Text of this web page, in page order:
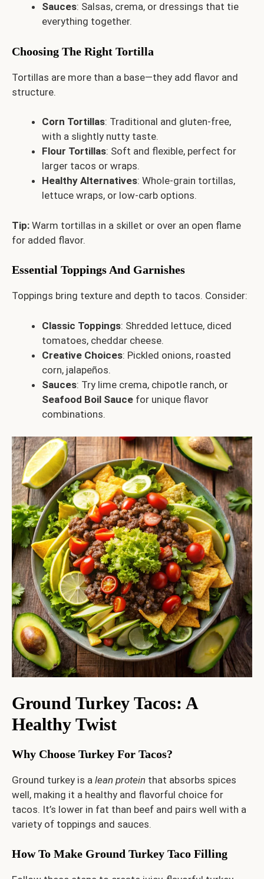
Sauces: Salsas, crema, or dressings that tie
everything together.
Choosing The Right Tortilla
Tortillas are more than a base—they add flavor and
structure.
Corn Tortillas: Traditional and gluten-free,
with a slightly nutty taste.
Flour Tortillas: Soft and flexible, perfect for
larger tacos or wraps.
Healthy Alternatives: Whole-grain tortillas,
lettuce wraps, or low-carb options.
Tip: Warm tortillas in a skillet or over an open flame
for added flavor.
Essential Toppings And Garnishes
Toppings bring texture and depth to tacos. Consider:
Classic Toppings: Shredded lettuce, diced
tomatoes, cheddar cheese.
Creative Choices: Pickled onions, roasted
corn, jalapeños.
Sauces: Try lime crema, chipotle ranch, or
Seafood Boil Sauce for unique flavor
combinations.
Ground Turkey Tacos: A
Healthy Twist
Why Choose Turkey For Tacos?
Ground turkey is a lean protein that absorbs spices
well, making it a healthy and flavorful choice for
tacos. It’s lower in fat than beef and pairs well with a
variety of toppings and sauces.
How To Make Ground Turkey Taco Filling